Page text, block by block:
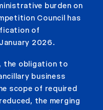
burden on
Council has
of
2026.
the obligation to
business
scope of required
the merging